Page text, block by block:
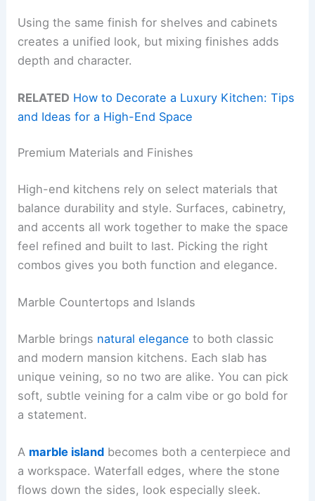
Using the same finish for shelves and cabinets
creates a unified look, but mixing finishes adds
depth and character.
RELATED How to Decorate a Luxury Kitchen: Tips
and Ideas for a High-End Space
Premium Materials and Finishes
High-end kitchens rely on select materials that
balance durability and style. Surfaces, cabinetry,
and accents all work together to make the space
feel refined and built to last. Picking the right
combos gives you both function and elegance.
Marble Countertops and Islands
Marble brings natural elegance to both classic
and modern mansion kitchens. Each slab has
unique veining, so no two are alike. You can pick
soft, subtle veining for a calm vibe or go bold for
a statement.
A marble island becomes both a centerpiece and
a workspace. Waterfall edges, where the stone
flows down the sides, look especially sleek.